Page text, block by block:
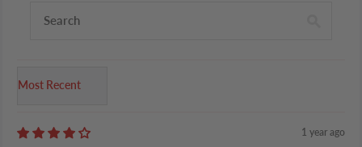
Sort by
1 year ago